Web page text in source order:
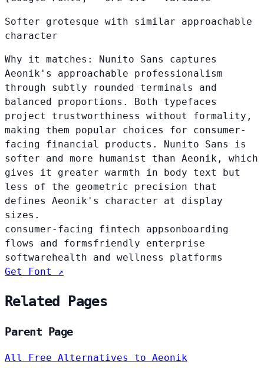
Softer grotesque with similar approachable
character
Why it matches: Nunito Sans captures
Aeonik's approachable professionalism
through subtly rounded terminals and
balanced proportions. Both typefaces
project trustworthiness without formality,
making them popular choices for consumer-
facing financial products. Nunito Sans is
softer and more humanist than Aeonik, which
gives it greater warmth in body text but
less of the geometric precision that
defines Aeonik's character at display
sizes.
consumer-facing fintech appsonboarding
flows and formsfriendly enterprise
softwarehealth and wellness platforms
Get Font ↗
Related Pages
Parent Page
All Free Alternatives to Aeonik